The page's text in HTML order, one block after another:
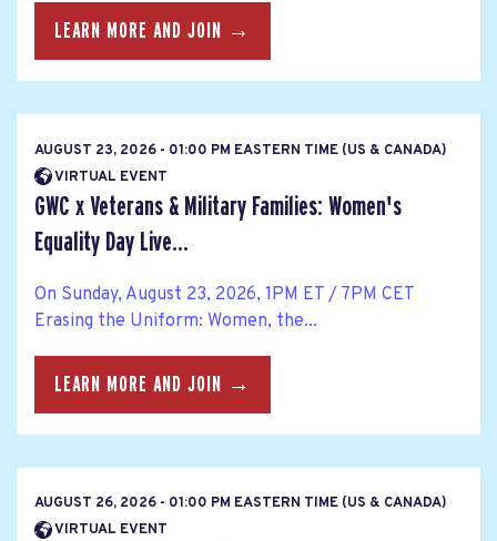
LEARN MORE AND JOIN →
AUGUST 23, 2026 - 01:00 PM EASTERN TIME (US & CANADA)
VIRTUAL EVENT
GWC x Veterans & Military Families: Women's
Equality Day Live...
On Sunday, August 23, 2026, 1PM ET / 7PM CET
Erasing the Uniform: Women, the...
LEARN MORE AND JOIN →
AUGUST 26, 2026 - 01:00 PM EASTERN TIME (US & CANADA)
VIRTUAL EVENT